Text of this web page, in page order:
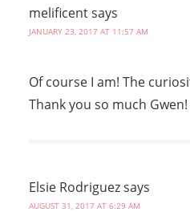
melificentsays
JANUARY 23, 2017 AT 11:57 AM
Of course I am! The
Thank you so much Gwen!
Elsie Rodriguezsays
AUGUST 31, 2017 AT 6:29 AM